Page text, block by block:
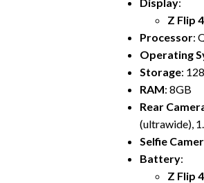
Z Flip 4
Processor:
Operating
Storage:
RAM: 8GB
Rear
(ultrawide),
Selfie
Battery:
Z Flip 4